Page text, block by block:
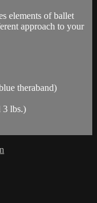
elements of ballet
approach to your
theraband)
3 lbs.)